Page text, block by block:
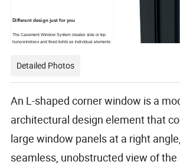
Different design just for you
The Casement Window System creates side or top
hung windows and fixed lights as individual elements
those providing structural performance, are
Detailed Photos
An L-shaped corner window is a
architectural design element that
large window panels at a right
seamless, unobstructed view of